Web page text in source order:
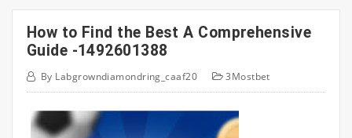
How to Find the Best A Comprehensive
Guide -1492601388
By Labgrowndiamondring_caaf20 3Mostbet